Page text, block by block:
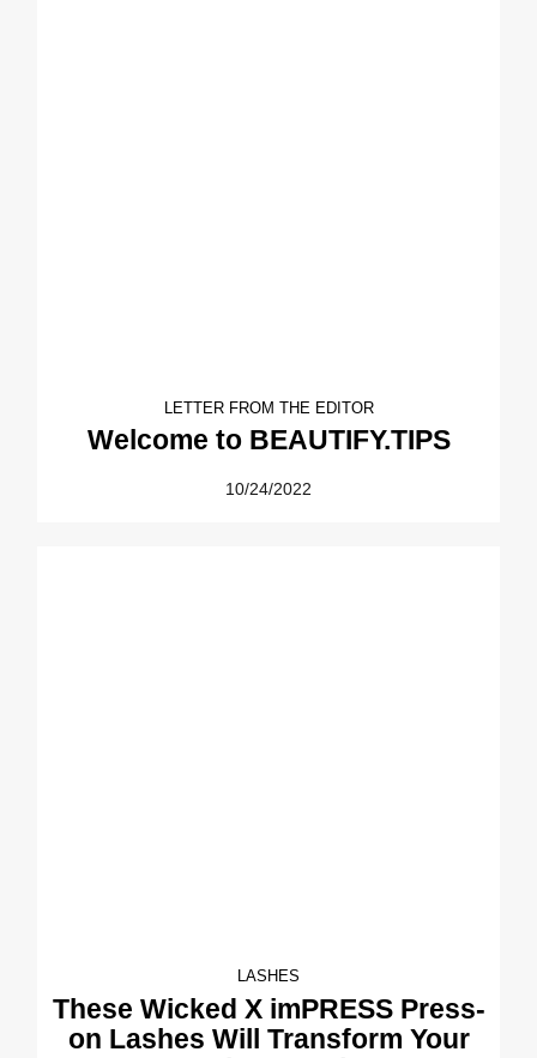
LETTER FROM THE EDITOR
Welcome to BEAUTIFY.TIPS
10/24/2022
LASHES
These Wicked X imPRESS Press-
on Lashes Will Transform Your